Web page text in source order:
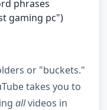
phrases
gaming pc")
or "buckets."
takes you to
allvideos in